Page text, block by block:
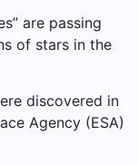
are passing
of stars in the
discovered in
Agency (ESA)